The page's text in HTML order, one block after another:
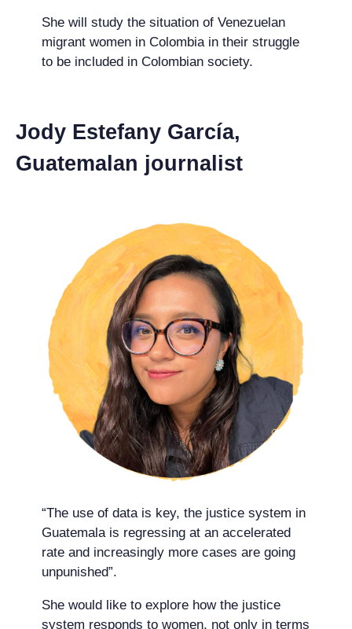
She will study the situation of Venezuelan
migrant women in Colombia in their struggle
to be included in Colombian society.
Jody Estefany García,
Guatemalan journalist
“The use of data is key, the justice system in
Guatemala is regressing at an accelerated
rate and increasingly more cases are going
unpunished”.
She would like to explore how the justice
system responds to women, not only in terms